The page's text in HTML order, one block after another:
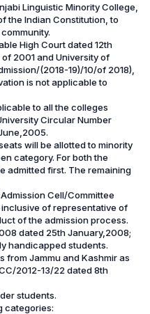
Linguistic Minority College,
the Indian Constitution, to
High Court dated 12th
2001 and University of
(2018-19)/10/of 2018),
is not applicable to
to all the colleges
Circular Number
will be allotted to minority
category. For both the
admitted first. The remaining
Cell/Committee
of representative of
of the admission process.
dated 25th January,2008;
handicapped students.
from Jammu and Kashmir as
2012-13/22 dated 8th
students.
categories: